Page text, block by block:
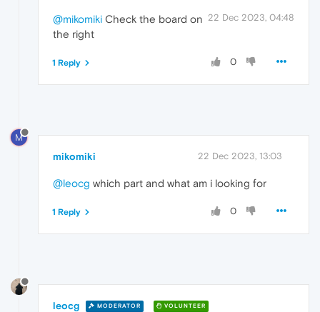
22 Dec 2023, 04:48
@mikomiki Check the board on
the right
0
1 Reply
M
mikomiki 22 Dec 2023, 13:03
@leocg which part and what am i looking for
0
1 Reply
leocg MODERATOR VOLUNTEER